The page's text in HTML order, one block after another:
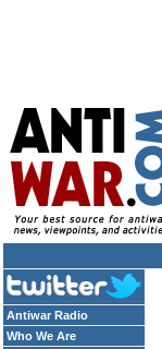
Antiwar Radio
Who We Are